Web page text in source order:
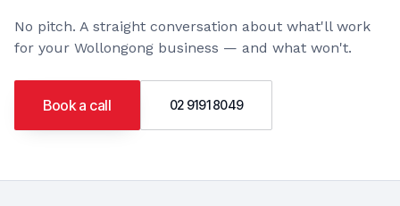
No pitch. A straight conversation about what'll work
for your Wollongong business — and what won't.
Book a call 02 9191 8049